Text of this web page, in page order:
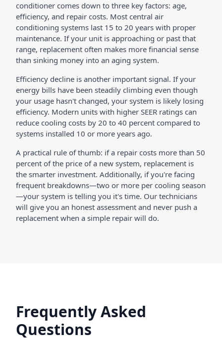
conditioner comes down to three key factors: age,
efficiency, and repair costs. Most central air
conditioning systems last 15 to 20 years with proper
maintenance. If your unit is approaching or past that
range, replacement often makes more financial sense
than sinking money into an aging system.
Efficiency decline is another important signal. If your
energy bills have been steadily climbing even though
your usage hasn't changed, your system is likely losing
efficiency. Modern units with higher SEER ratings can
reduce cooling costs by 20 to 40 percent compared to
systems installed 10 or more years ago.
A practical rule of thumb: if a repair costs more than 50
percent of the price of a new system, replacement is
the smarter investment. Additionally, if you're facing
frequent breakdowns—two or more per cooling season
—your system is telling you it's time. Our technicians
will give you an honest assessment and never push a
replacement when a simple repair will do.
Frequently Asked
Questions